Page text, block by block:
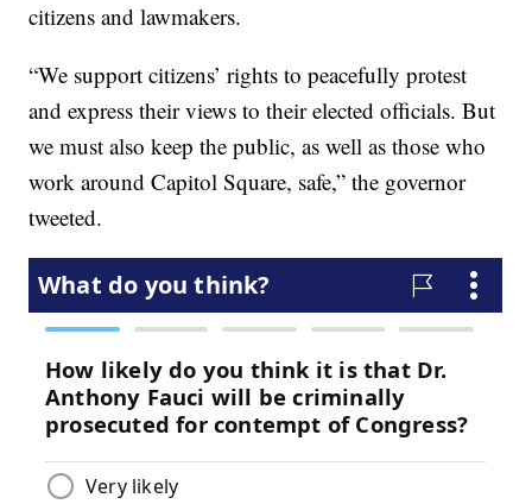
citizens and lawmakers.
“We support citizens’ rights to peacefully protest
and express their views to their elected officials. But
we must also keep the public, as well as those who
work around Capitol Square, safe,” the governor
tweeted.